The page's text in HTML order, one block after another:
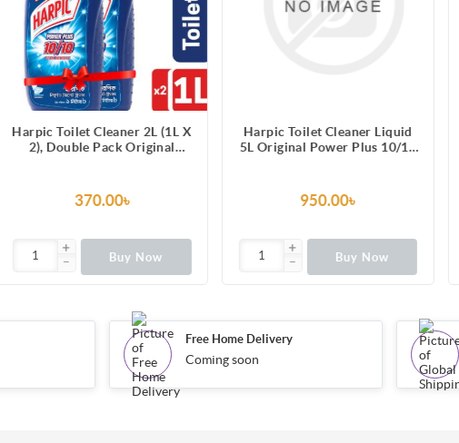
Harpic Toilet Cleaner 2L (1L X
2), Double Pack Original
370.00৳
Buy Now
Harpic Toilet Cleaner Liquid
5L Original Power Plus 10/10
950.00৳
Buy Now
Free Home Delivery
Coming soon